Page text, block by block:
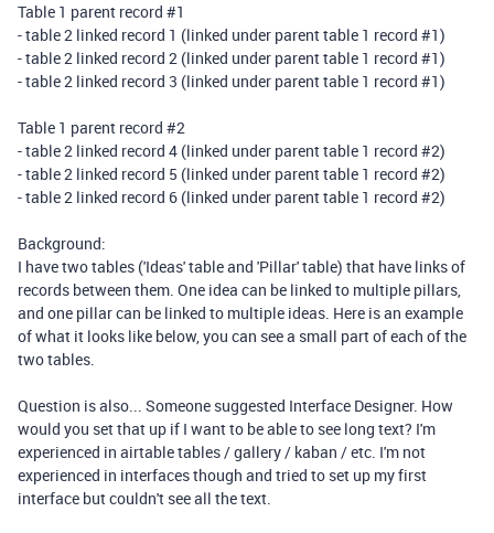
Table 1 parent record #1
- table 2 linked record 1 (linked under parent table 1 record #1)
- table 2 linked record 2 (linked under parent table 1 record #1)
- table 2 linked record 3 (linked under parent table 1 record #1)
Table 1 parent record #2
- table 2 linked record 4 (linked under parent table 1 record #2)
- table 2 linked record 5 (linked under parent table 1 record #2)
- table 2 linked record 6 (linked under parent table 1 record #2)
Background:
I have two tables ('Ideas' table and 'Pillar' table) that have links of
records between them. One idea can be linked to multiple pillars,
and one pillar can be linked to multiple ideas. Here is an example
of what it looks like below, you can see a small part of each of the
two tables.
Question is also... Someone suggested Interface Designer. How
would you set that up if I want to be able to see long text? I'm
experienced in airtable tables / gallery / kaban / etc. I'm not
experienced in interfaces though and tried to set up my first
interface but couldn't see all the text.